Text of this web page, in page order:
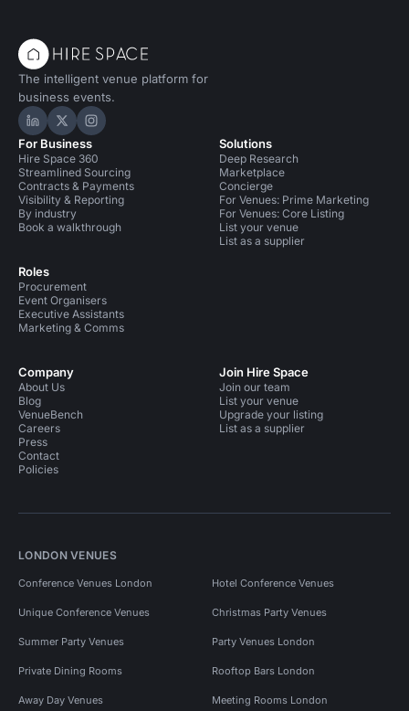
The intelligent venue platform for
business events.
Hire Space on LinkedIn
Hire Space on X
Hire Space on Instagram
For Business
Hire Space 360
Streamlined Sourcing
Contracts & Payments
Visibility & Reporting
By industry
Book a walkthrough
Roles
Procurement
Event Organisers
Executive Assistants
Marketing & Comms
Solutions
Deep Research
Marketplace
Concierge
For Venues: Prime Marketing
For Venues: Core Listing
List your venue
List as a supplier
Company
About Us
Blog
VenueBench
Careers
Press
Contact
Policies
Join Hire Space
Join our team
List your venue
Upgrade your listing
List as a supplier
LONDON VENUES
Conference Venues London Hotel Conference Venues
Unique Conference Venues Christmas Party Venues
Summer Party Venues Party Venues London
Private Dining Rooms Rooftop Bars London
Away Day Venues Meeting Rooms London